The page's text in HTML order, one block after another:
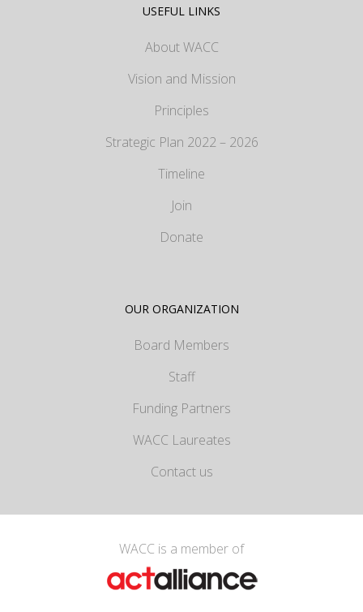
USEFUL LINKS
About WACC
Vision and Mission
Principles
Strategic Plan 2022 – 2026
Timeline
Join
Donate
OUR ORGANIZATION
Board Members
Staff
Funding Partners
WACC Laureates
Contact us
WACC is a member of